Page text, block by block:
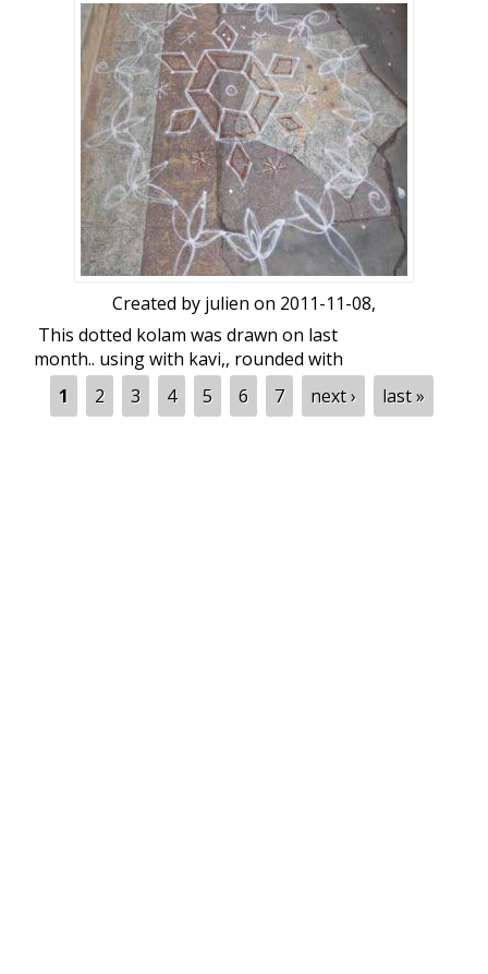
Created by julien on 2011-11-08,
This dotted kolam was drawn on last
month.. using with kavi,, rounded with
kutti... flowers
dot count : 7-4...
Pages1 2 3 4 5 6 7 next › last »